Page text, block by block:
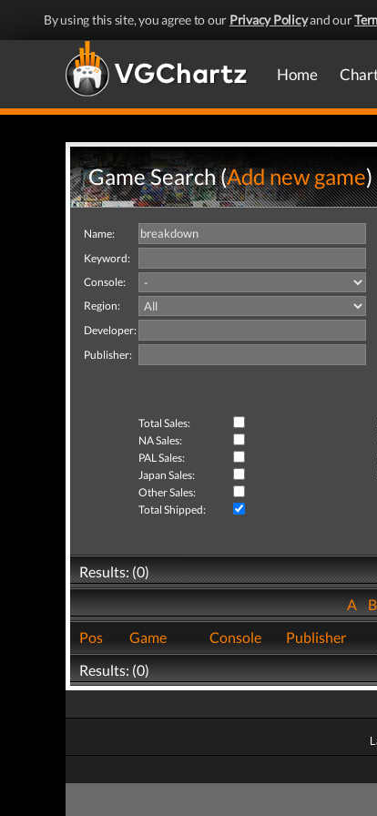
By using this site, you agree to our Privacy Policyand our
Home
Game Search (Add new game)
Name:
Keyword:
Console:
Region:
Developer:
Publisher:
Total Sales:
NA Sales:
PAL Sales:
Japan Sales:
Other Sales:
Total Shipped:
Results: (0)
A
Pos
Game Console Publisher
Results: (0)